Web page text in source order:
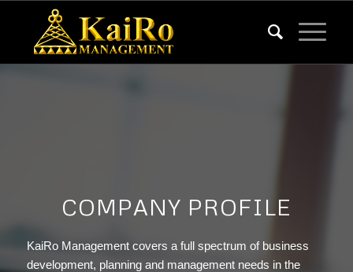
COMPANY PROFILE
KaiRo Management covers a full spectrum of business
development, planning and management needs in the